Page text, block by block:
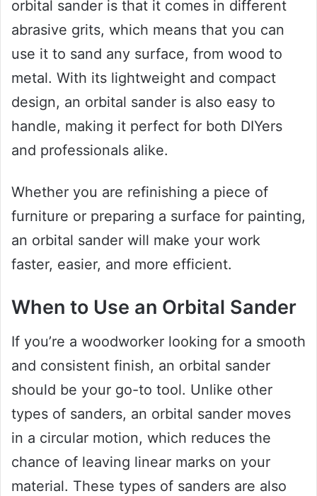
orbital sander is that it comes in different
abrasive grits, which means that you can
use it to sand any surface, from wood to
metal. With its lightweight and compact
design, an orbital sander is also easy to
handle, making it perfect for both DIYers
and professionals alike.
Whether you are refinishing a piece of
furniture or preparing a surface for painting,
an orbital sander will make your work
faster, easier, and more efficient.
When to Use an Orbital Sander
If you’re a woodworker looking for a smooth
and consistent finish, an orbital sander
should be your go-to tool. Unlike other
types of sanders, an orbital sander moves
in a circular motion, which reduces the
chance of leaving linear marks on your
material. These types of sanders are also